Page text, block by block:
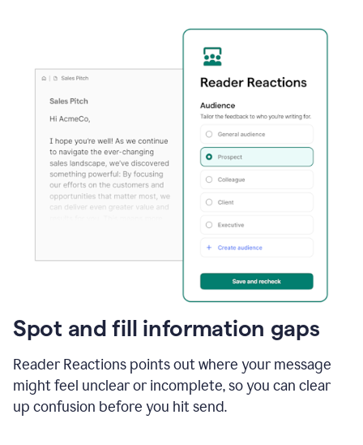
Spot and fill information gaps
Reader Reactions points out where your message
might feel unclear or incomplete, so you can clear
up confusion before you hit send.